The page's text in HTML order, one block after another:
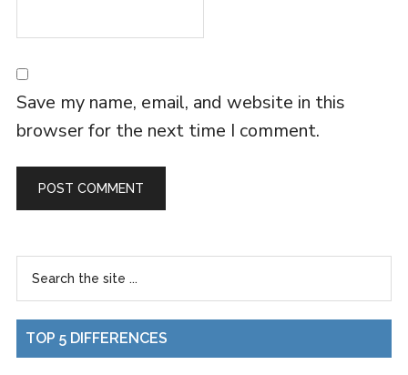
Save my name, email, and website in this
browser for the next time I comment.
TOP 5 DIFFERENCES